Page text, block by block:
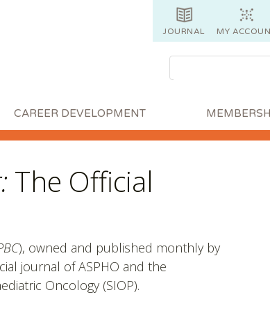
JOURNAL MY
CAREER DEVELOPMENT
The Official
), owned and published monthly by
journal of ASPHO and the
Oncology (SIOP).